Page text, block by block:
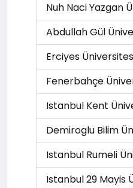
Nuh Naci Yazgan
Abdullah Gül
Erciyes
Fenerbahçe
Istanbul Kent
Demiroglu Bilim
Istanbul Rumeli
Istanbul 29 Mayis